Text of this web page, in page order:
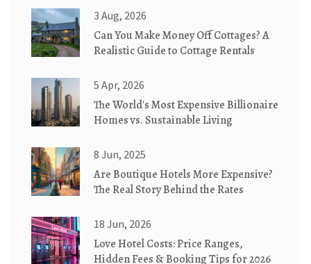
3 Aug, 2026
Can You Make Money Off Cottages? A
Realistic Guide to Cottage Rentals
5 Apr, 2026
The World's Most Expensive Billionaire
Homes vs. Sustainable Living
8 Jun, 2025
Are Boutique Hotels More Expensive?
The Real Story Behind the Rates
18 Jun, 2026
Love Hotel Costs: Price Ranges,
Hidden Fees & Booking Tips for 2026